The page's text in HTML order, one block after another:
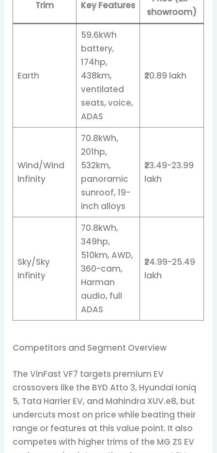
Trim Key Features
showroom)
Earth
59.6kWh
battery,
174hp,
438km,
ventilated
seats, voice,
ADAS
₹20.89 lakh
Wind/Wind
Infinity
70.8kWh,
201hp,
532km,
panoramic
sunroof, 19-
inch alloys
₹23.49-23.99
lakh
Sky/Sky
Infinity
70.8kWh,
349hp,
510km, AWD,
360-cam,
Harman
audio, full
ADAS
₹24.99-25.49
lakh
Competitors and Segment Overview
The VinFast VF7 targets premium EV
crossovers like the BYD Atto 3, Hyundai Ioniq
5, Tata Harrier EV, and Mahindra XUV.e8, but
undercuts most on price while beating their
range or features at this value point. It also
competes with higher trims of the MG ZS EV